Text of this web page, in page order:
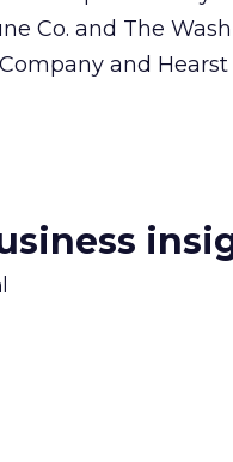
Co. and The
and Hearst